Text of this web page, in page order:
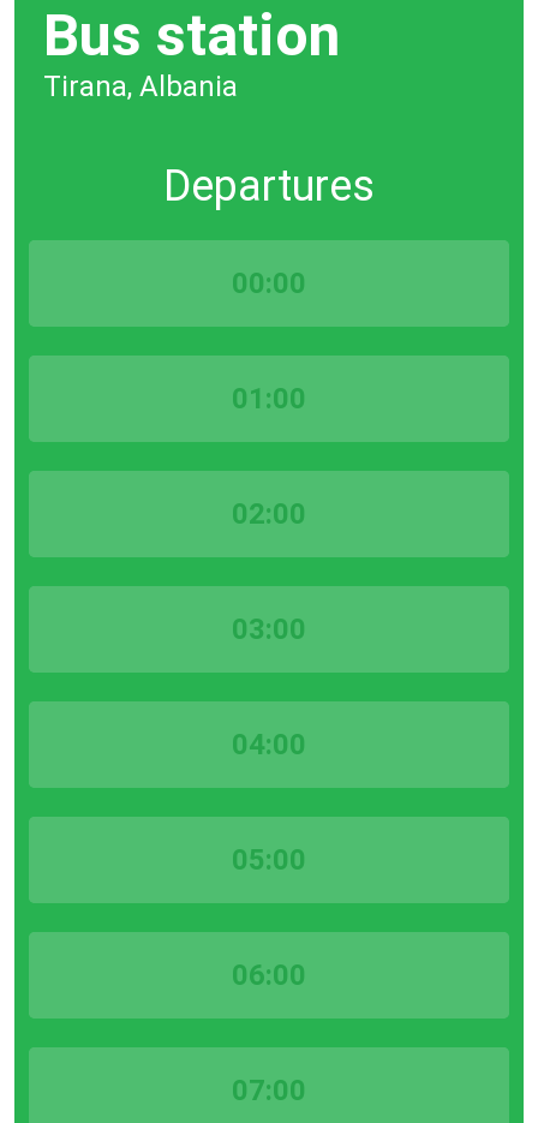
Bus station
Tirana, Albania
Departures
00:00
01:00
02:00
03:00
04:00
05:00
06:00
07:00